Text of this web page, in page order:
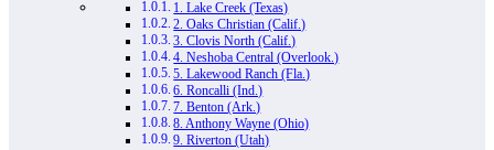
1. Lake Creek (Texas)
2. Oaks Christian (Calif.)
3. Clovis North (Calif.)
4. Neshoba Central (Overlook.)
5. Lakewood Ranch (Fla.)
6. Roncalli (Ind.)
7. Benton (Ark.)
8. Anthony Wayne (Ohio)
9. Riverton (Utah)